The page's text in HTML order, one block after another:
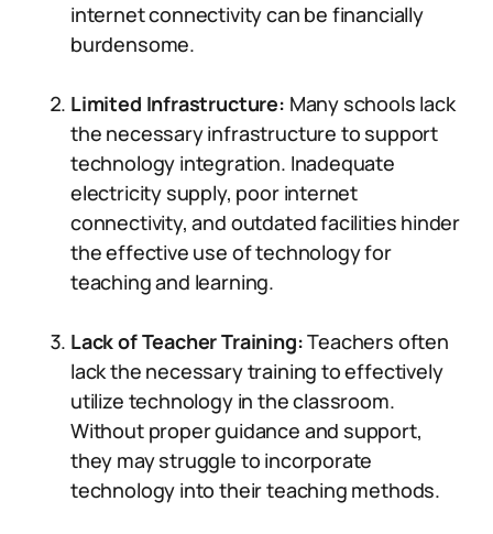
internet connectivity can be financially
burdensome.
Limited Infrastructure: Many schools lack
the necessary infrastructure to support
technology integration. Inadequate
electricity supply, poor internet
connectivity, and outdated facilities hinder
the effective use of technology for
teaching and learning.
Lack of Teacher Training:Teachers often
lack the necessary training to effectively
utilize technology in the classroom.
Without proper guidance and support,
they may struggle to incorporate
technology into their teaching methods.